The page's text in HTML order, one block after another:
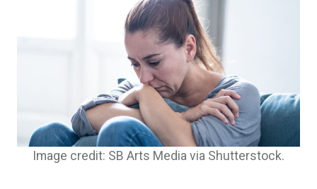
Image credit: SB Arts Media via Shutterstock.